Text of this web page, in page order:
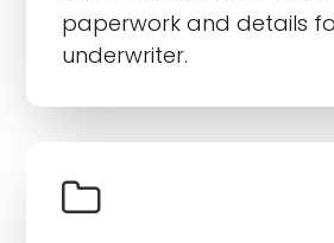
paperwork and details
underwriter.